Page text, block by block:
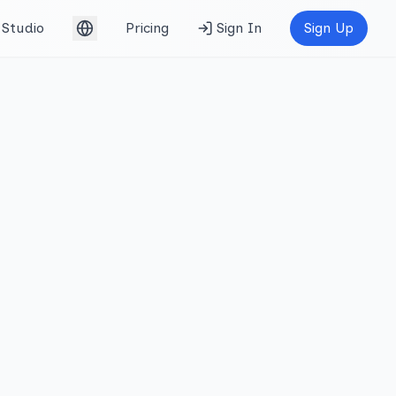
Studio
English (UK)
Pricing Sign In Sign Up